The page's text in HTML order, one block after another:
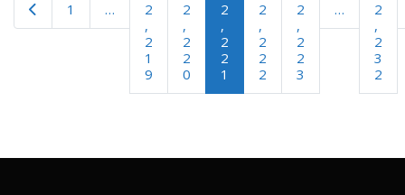
Newer posts
1 …
2
,
2
1
9
2
,
2
2
0
2
,
2
2
1
2
,
2
2
2
2
,
2
2
3
…
2
,
2
3
2